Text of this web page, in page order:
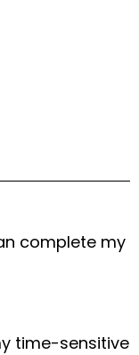
complete my
time-sensitive